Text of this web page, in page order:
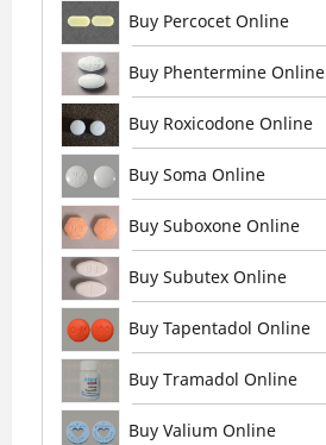
Buy Percocet Online
Buy Phentermine Online
Buy Roxicodone Online
Buy Soma Online
Buy Suboxone Online
Buy Subutex Online
Buy Tapentadol Online
Buy Tramadol Online
Buy Valium Online